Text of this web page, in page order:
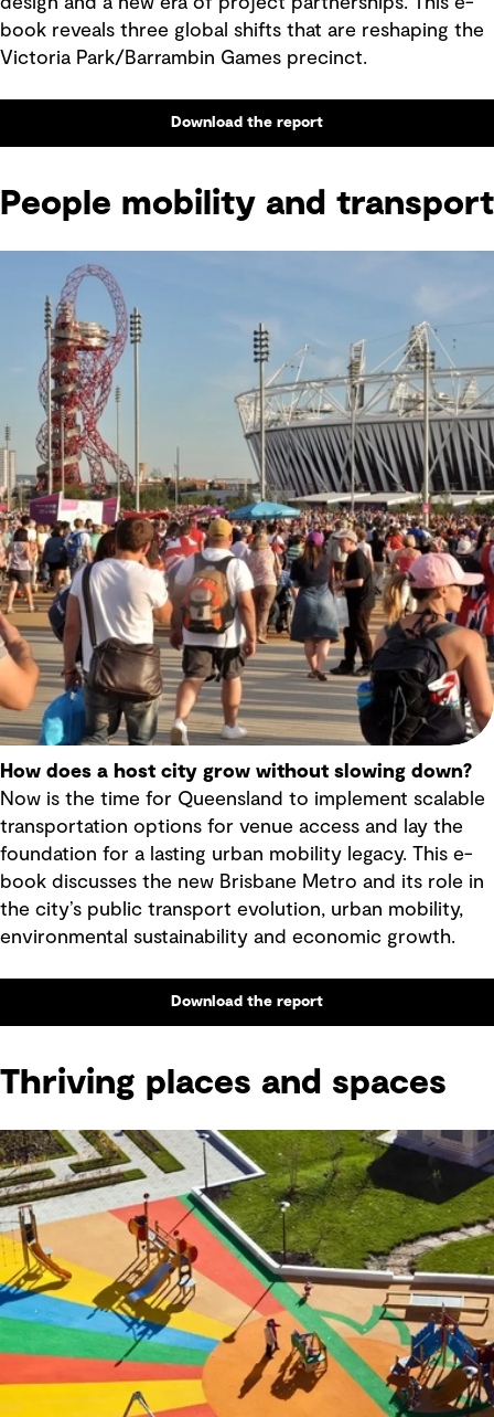
book reveals three global shifts that are reshaping the
Victoria Park/Barrambin Games precinct.
Download the report
People mobility and transport
How does a host city grow without slowing down?
Now is the time for Queensland to implement scalable
transportation options for venue access and lay the
foundation for a lasting urban mobility legacy. This e-
book discusses the new Brisbane Metro and its role in
the city’s public transport evolution, urban mobility,
environmental sustainability and economic growth.
Download the report
Thriving places and spaces